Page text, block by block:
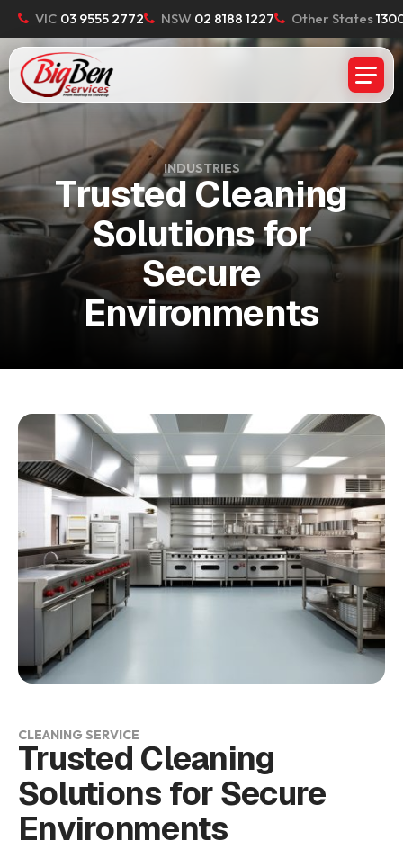
VIC 03 9555 2772 NSW 02 8188 1227 Other States
INDUSTRIES
Trusted Cleaning
Solutions for
Secure
Environments
CLEANING SERVICE
Trusted Cleaning
Solutions for Secure
Environments